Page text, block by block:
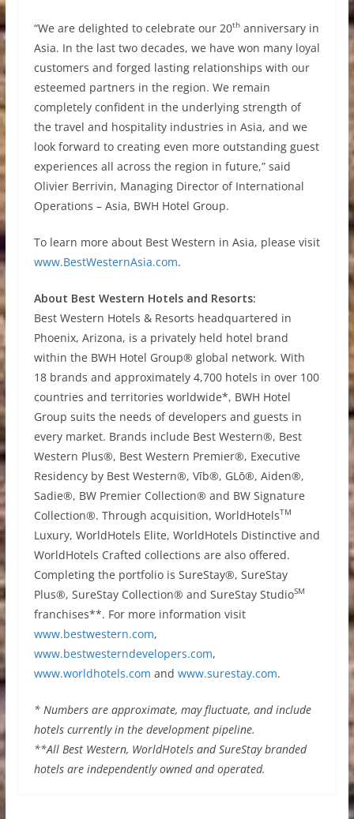
“We are delighted to celebrate our 20thanniversary in
Asia. In the last two decades, we have won many loyal
customers and forged lasting relationships with our
esteemed partners in the region. We remain
completely confident in the underlying strength of
the travel and hospitality industries in Asia, and we
look forward to creating even more outstanding guest
experiences all across the region in future,” said
Olivier Berrivin, Managing Director of International
Operations – Asia, BWH Hotel Group.
To learn more about Best Western in Asia, please visit
www.BestWesternAsia.com.
About Best Western Hotels and Resorts:
Best Western Hotels & Resorts headquartered in
Phoenix, Arizona, is a privately held hotel brand
within the BWH Hotel Group® global network. With
18 brands and approximately 4,700 hotels in over 100
countries and territories worldwide*, BWH Hotel
Group suits the needs of developers and guests in
every market. Brands include Best Western®, Best
Western Plus®, Best Western Premier®, Executive
Residency by Best Western®, Vīb®, GLō®, Aiden®,
Sadie®, BW Premier Collection® and BW Signature
Collection®. Through acquisition, WorldHotelsTM
Luxury, WorldHotels Elite, WorldHotels Distinctive and
WorldHotels Crafted collections are also offered.
Completing the portfolio is SureStay®, SureStay
Plus®, SureStay Collection® and SureStay StudioSM
franchises**. For more information visit
www.bestwestern.com,
www.bestwesterndevelopers.com,
www.worldhotels.com and www.surestay.com.
* Numbers are approximate, may fluctuate, and include
hotels currently in the development pipeline.
**All Best Western, WorldHotels and SureStay branded
hotels are independently owned and operated.